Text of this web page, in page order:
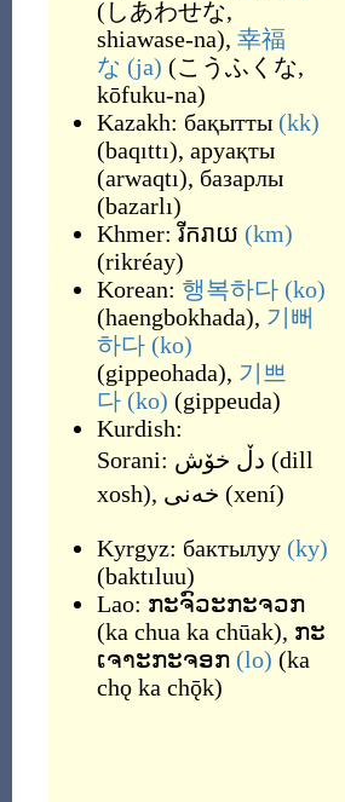
( しあわせな,
shiawase-na), 幸福
な (ja) (こうふくな,
kōfuku-na)
Kazakh: бақытты (kk)
(baqıttı), аруақты
(arwaqtı), базарлы
(bazarlı)
Khmer:រីករាយ (km)
(rikréay)
Korean: 행복하다 (ko)
(haengbokhada), 기뻐
하다 (ko)
(gippeohada), 기쁘
다 (ko) (gippeuda)
Kurdish:
Sorani: دڵ خۆش (dill
xosh), خه‌نی (xení)
Kyrgyz: бактылуу (ky)
(baktıluu)
Lao: ກະຈົວະກະຈວກ
(ka chua ka chūak), ກະ
ເຈາະກະຈອກ (lo) (ka
chǫ ka chǭk)